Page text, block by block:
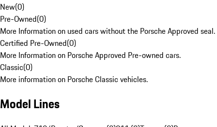
New(0)
Pre-Owned(0)
More Information on used cars without the Porsche Approved seal.
Certified Pre-Owned(0)
More Information on Porsche Approved Pre-owned cars.
Classic(0)
More information on Porsche Classic vehicles.
Model Lines